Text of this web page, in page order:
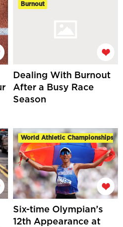
Burnout
Dealing With Burnout
After a Busy Race
Season
World Athletic Championships
Six-time Olympian’s
12th Appearance at